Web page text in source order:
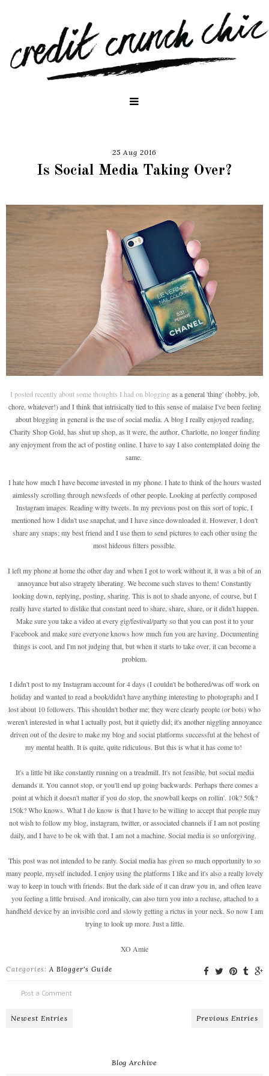
25 Aug 2016
Is Social Media Taking Over?
I posted recently about some thoughts I had on bloggingas a general 'thing' (hobby, job,
chore, whatever!) and I think that intrisically tied to this sense of malaise I've been feeling
about blogging in general is the use of social media. A blog I really enjoyed reading,
Charity Shop Gold, has shut up shop, as it were, the author, Charlotte, no longer finding
any enjoyment from the act of posting online. I have to say I also contemplated doing the
same.
I hate how much I have become invested in my phone. I hate to think of the hours wasted
aimlessly scrolling through newsfeeds of other people. Looking at perfectly composed
Instagram images. Reading witty tweets. In my previous post on this sort of topic, I
mentioned how I didn't use snapchat, and I have since downloaded it. However, I don't
share any snaps; my best friend and I use them to send pictures to each other using the
most hideous filters possible.
I left my phone at home the other day and when I got to work without it, it was a bit of an
annoyance but also stragely liberating. We become such slaves to them! Constantly
looking down, replying, posting, sharing. This is not to shade anyone, of course, but I
really have started to dislike that constant need to share, share, share, or it didn't happen.
Make sure you take a video at every gig/festival/party so that you can post it to your
Facebook and make sure everyone knows how much fun you are having. Documenting
things is cool, and I'm not judging that, but when it starts to take over, it can become a
problem.
I didn't post to my Instagram account for 4 days (I couldn't be bothered/was off work on
holiday and wanted to read a book/didn't have anything interesting to photograph) and I
lost about 10 followers. This shouldn't bother me; they were clearly people (or bots) who
weren't interested in what I actually post, but it quietly did; it's another niggling annoyance
driven out of the desire to make my blog and social platforms successful at the behest of
my mental health. It is quite, quite ridiculous. But this is what it has come to!
It's a little bit like constantly running on a treadmill. It's not feasible, but social media
demands it. You cannot stop, or you'll end up going backwards. Perhaps there comes a
point at which it doesn't matter if you do stop, the snowball keeps on rollin'. 10k? 50k?
150k? Who knows. What I do know is that I have to be willing to accept that people may
not wish to follow my blog, instagram, twitter, or associated channels if I am not posting
daily, and I have to be ok with that. I am not a machine. Social media is so unforgiving.
This post was not intended to be ranty. Social media has given so much opportunity to so
many people, myself included. I enjoy using the platforms I like and it's also a really lovely
way to keep in touch with friends. But the dark side of it can draw you in, and often leave
you feeling a little bruised. And ironically, can also turn you into a recluse, attached to a
handheld device by an invisible cord and slowly getting a rictus in your neck. So now I am
trying to look up more. Just a little.
XO Amie
Categories: A Blogger's Guide
Post a Comment
Newest Entries Previous Entries
Blog Archive